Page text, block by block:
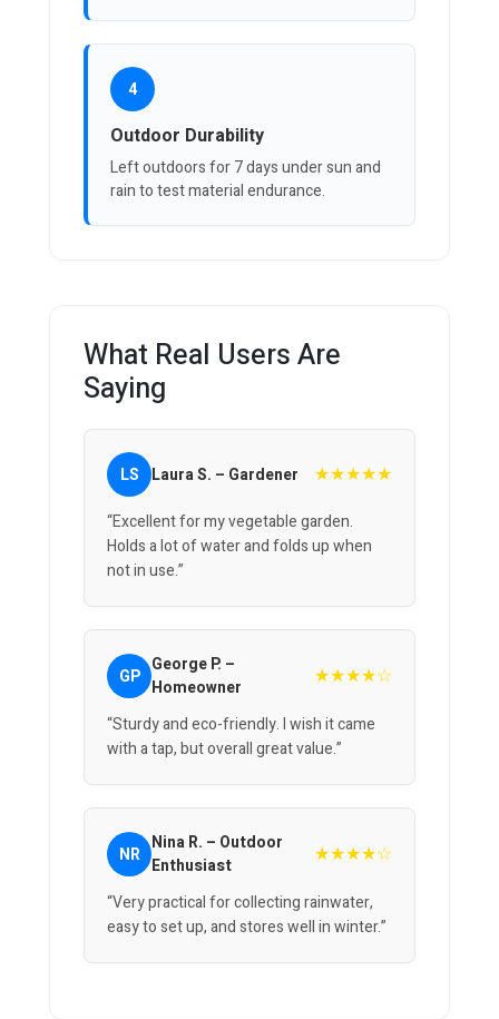
4
Outdoor Durability
Left outdoors for 7 days under sun and
rain to test material endurance.
What Real Users Are
Saying
LS Laura S. – Gardener ★★★★★
“Excellent for my vegetable garden.
Holds a lot of water and folds up when
not in use.”
GP George P. –
Homeowner
★★★★☆
“Sturdy and eco-friendly. I wish it came
with a tap, but overall great value.”
NR Nina R. – Outdoor
Enthusiast
★★★★☆
“Very practical for collecting rainwater,
easy to set up, and stores well in winter.”